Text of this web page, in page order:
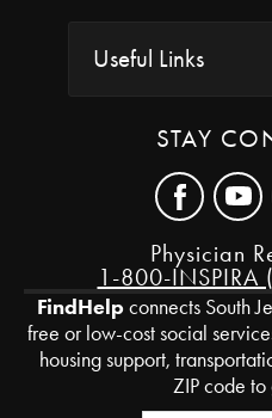
Useful Links
STAY
Physician
1-800-
FindHelpconnects South
free or low-cost social
housing support,
ZIP code to
Zip Code